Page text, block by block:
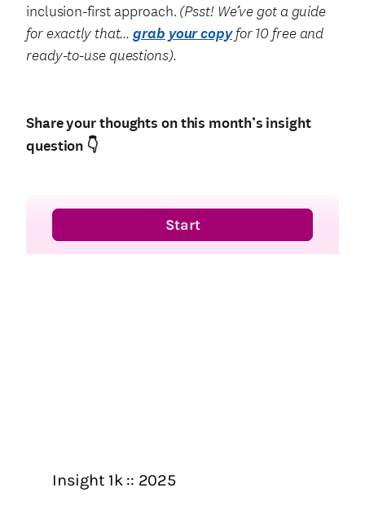
inclusion-first approach. (Psst! We’ve got a guide
for exactly that…grab your copyfor 10 free and
ready-to-use questions).
Share your thoughts on this month’s insight
question 👇